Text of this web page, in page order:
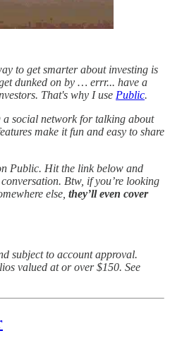
to get smarter about investing is
dunked on by … errr... have a
That's why I use Public.
social network for talking about
make it fun and easy to share
Public. Hit the link below and
Btw, if you’re looking
else, they’ll even cover
subject to account approval.
valued at or over $150. See